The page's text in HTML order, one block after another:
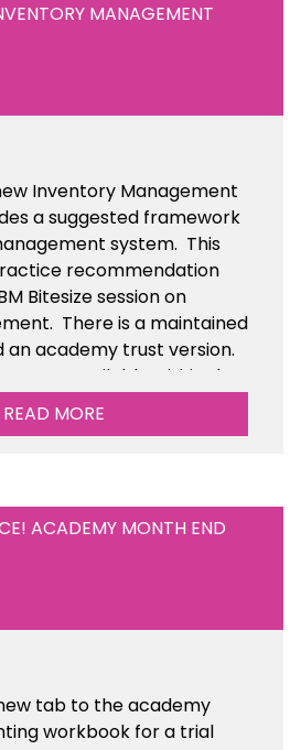
MANAGEMENT
Inventory Management
a suggested framework
system. This
recommendation
Bitesize session on
There is a maintained
an academy trust version.
are available
within the
section of the toolkit.
READ MORE
ACADEMY MONTH END
tab to the academy
workbook for a trial